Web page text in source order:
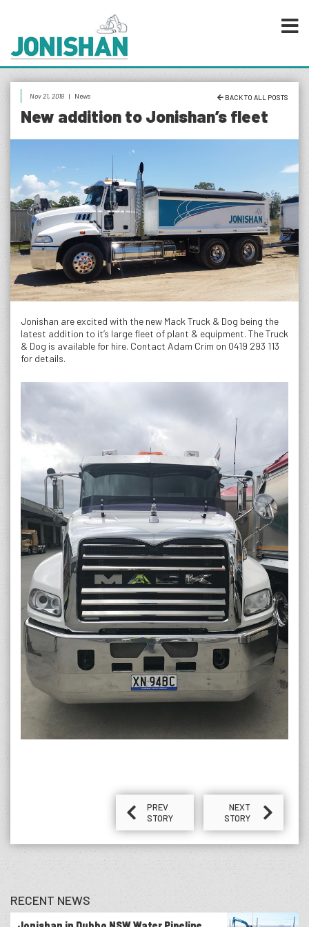
Nov 21, 2018 | News BACK TO ALL POSTS
New addition to Jonishan’s fleet
Jonishan are excited with the new Mack Truck & Dog being the
latest addition to it’s large fleet of plant & equipment. The Truck
& Dog is available for hire. Contact Adam Crim on 0419 293 113
for details.
PREV
STORY
NEXT
STORY
RECENT NEWS